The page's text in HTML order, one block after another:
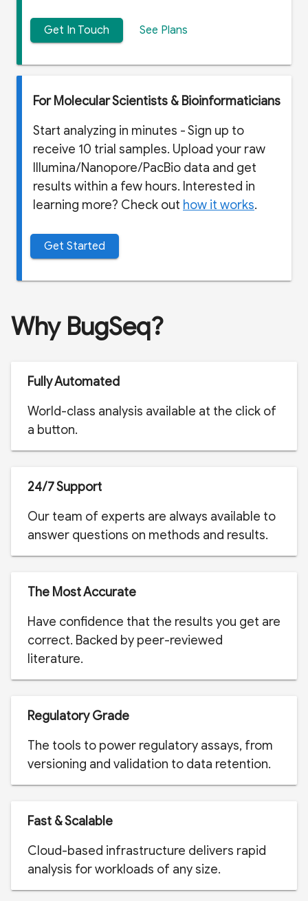
Get In Touch See Plans
For Molecular Scientists & Bioinformaticians
Start analyzing in minutes - Sign up to
receive 10 trial samples. Upload your raw
Illumina/Nanopore/PacBio data and get
results within a few hours. Interested in
learning more? Check out how it works.
Get Started
Why BugSeq?
Fully Automated
World-class analysis available at the click of
a button.
24/7 Support
Our team of experts are always available to
answer questions on methods and results.
The Most Accurate
Have confidence that the results you get are
correct. Backed by peer-reviewed
literature.
Regulatory Grade
The tools to power regulatory assays, from
versioning and validation to data retention.
Fast & Scalable
Cloud-based infrastructure delivers rapid
analysis for workloads of any size.